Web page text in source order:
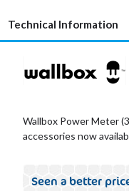
Technical Information
Wallbox Power Meter
accessories now
Seen a better